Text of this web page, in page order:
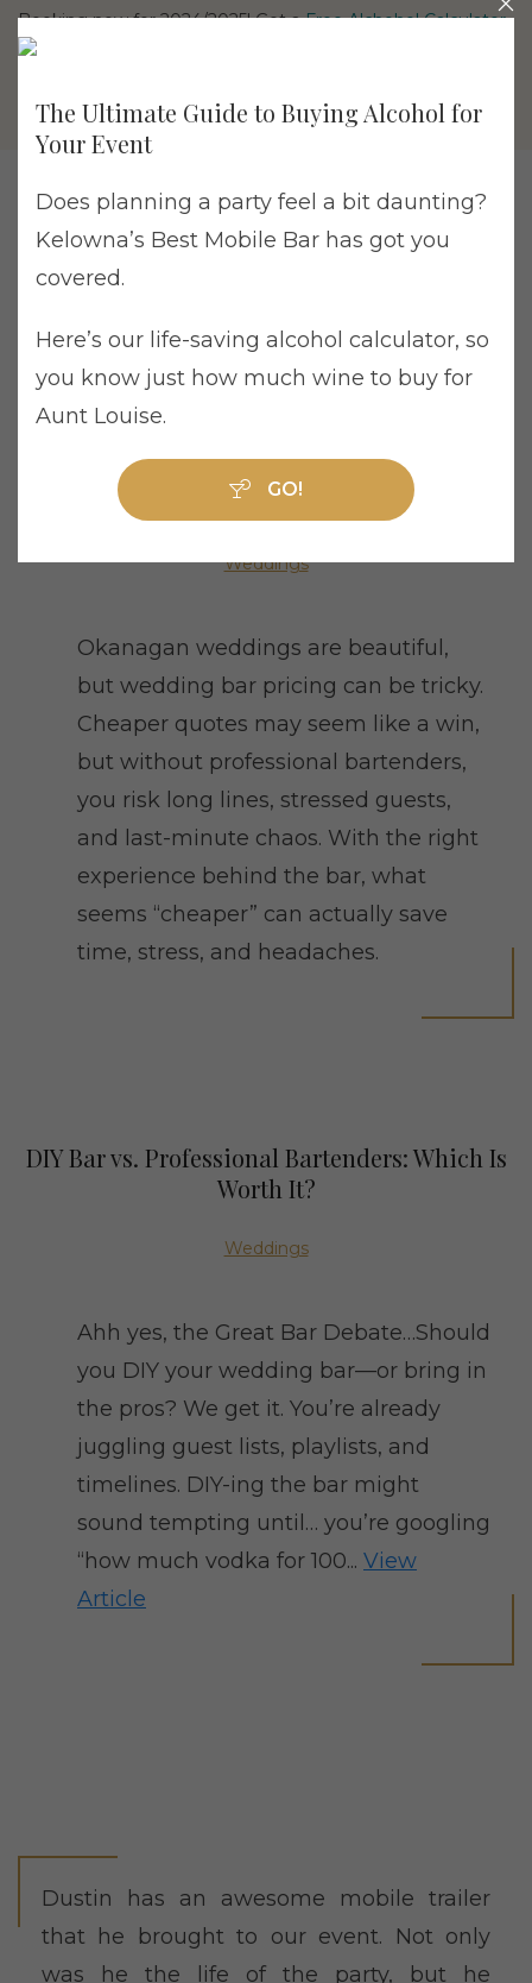
Booking now for 2024/2025! Get aFree Alchohol Calculator
Why Cheaper Wedding Bars Can End Up
Costing More
Weddings
Okanagan weddings are beautiful,
but wedding bar pricing can be tricky.
Cheaper quotes may seem like a win,
but without professional bartenders,
you risk long lines, stressed guests,
and last-minute chaos. With the right
experience behind the bar, what
seems “cheaper” can actually save
time, stress, and headaches.
DIY Bar vs. Professional Bartenders: Which Is
Worth It?
Weddings
Ahh yes, the Great Bar Debate…Should
you DIY your wedding bar—or bring in
the pros? We get it. You’re already
juggling guest lists, playlists, and
timelines. DIY-ing the bar might
sound tempting until… you’re googling
“how much vodka for 100... View
Article
Dustin has an awesome mobile trailer
that he brought to our event. Not only
was he the life of the party, but he
The Ultimate Guide to Buying Alcohol for
Your Event
Does planning a party feel a bit daunting?
Kelowna’s Best Mobile Bar has got you
covered.
Here’s our life-saving alcohol calculator, so
you know just how much wine to buy for
Aunt Louise.
GO!